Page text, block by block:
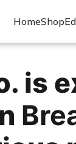
HomeShop
is